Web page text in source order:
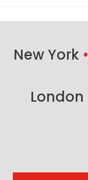
New York •
London